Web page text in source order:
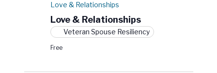
Love & Relationships
Love & Relationships
Veteran Spouse Resiliency
Free